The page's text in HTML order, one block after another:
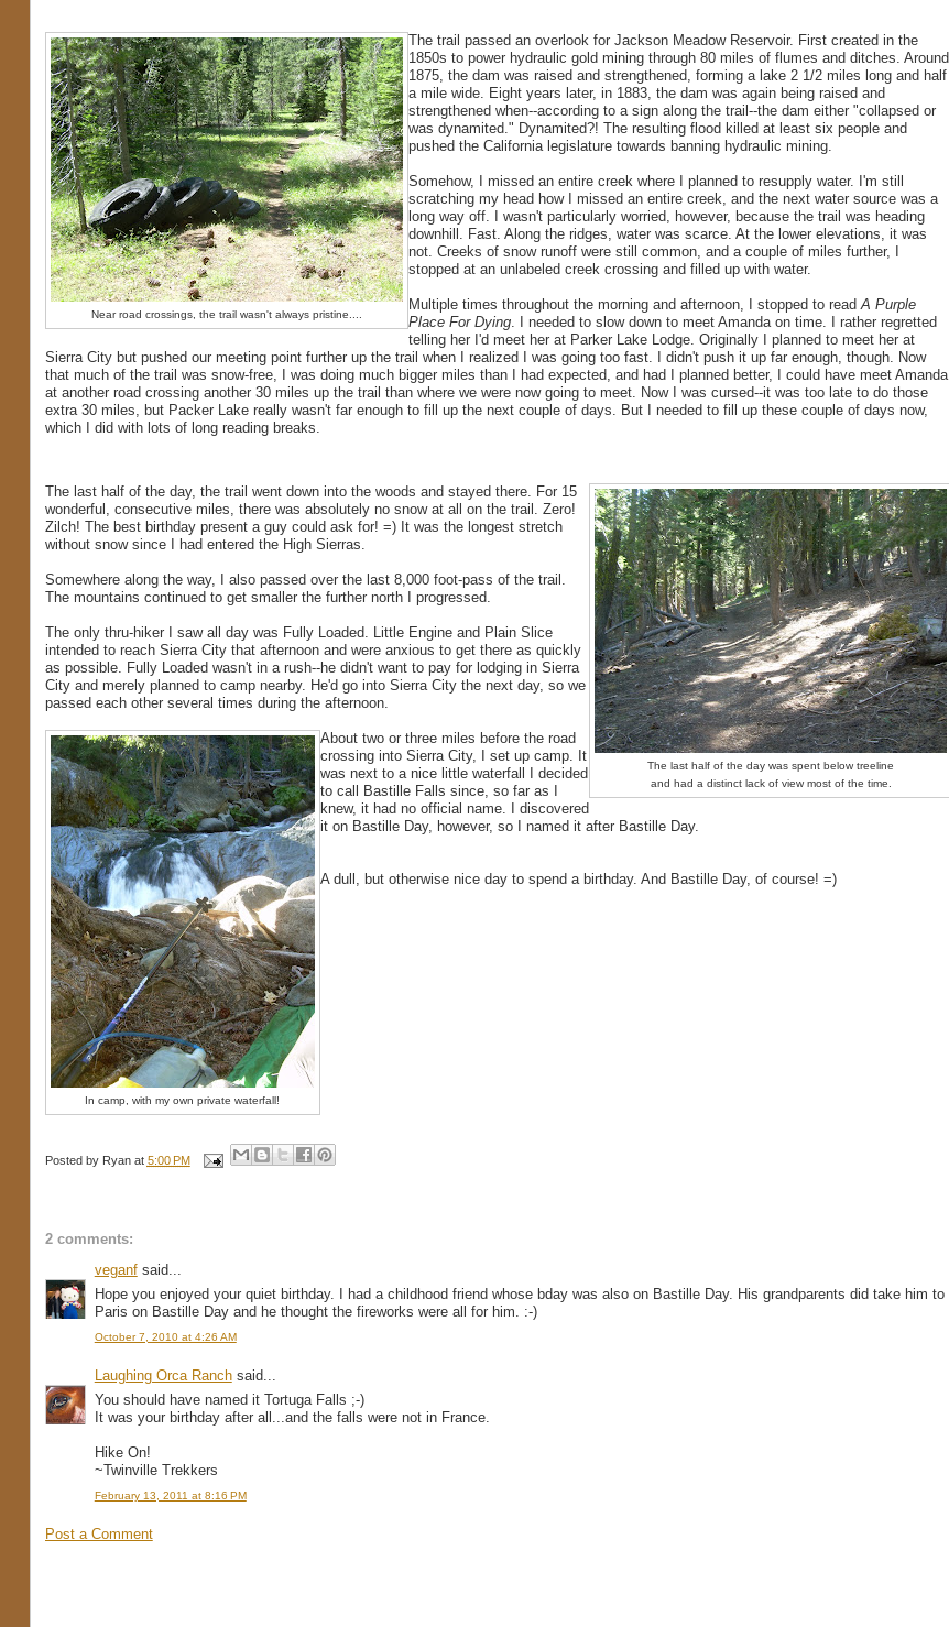
Near road crossings, the trail wasn't always pristine....
The trail passed an overlook for Jackson Meadow Reservoir. First created in the
1850s to power hydraulic gold mining through 80 miles of flumes and ditches. Around
1875, the dam was raised and strengthened, forming a lake 2 1/2 miles long and half
a mile wide. Eight years later, in 1883, the dam was again being raised and
strengthened when--according to a sign along the trail--the dam either "collapsed or
was dynamited." Dynamited?! The resulting flood killed at least six people and
pushed the California legislature towards banning hydraulic mining.
Somehow, I missed an entire creek where I planned to resupply water. I'm still
scratching my head how I missed an entire creek, and the next water source was a
long way off. I wasn't particularly worried, however, because the trail was heading
downhill. Fast. Along the ridges, water was scarce. At the lower elevations, it was
not. Creeks of snow runoff were still common, and a couple of miles further, I
stopped at an unlabeled creek crossing and filled up with water.
Multiple times throughout the morning and afternoon, I stopped to readA Purple
Place For Dying. I needed to slow down to meet Amanda on time. I rather regretted
telling her I'd meet her at Parker Lake Lodge. Originally I planned to meet her at
Sierra City but pushed our meeting point further up the trail when I realized I was going too fast. I didn't push it up far enough, though. Now
that much of the trail was snow-free, I was doing much bigger miles than I had expected, and had I planned better, I could have meet Amanda
at another road crossing another 30 miles up the trail than where we were now going to meet. Now I was cursed--it was too late to do those
extra 30 miles, but Packer Lake really wasn't far enough to fill up the next couple of days. But I needed to fill up these couple of days now,
which I did with lots of long reading breaks.
The last half of the day was spent below treeline
and had a distinct lack of view most of the time.
The last half of the day, the trail went down into the woods and stayed there. For 15
wonderful, consecutive miles, there was absolutely no snow at all on the trail. Zero!
Zilch! The best birthday present a guy could ask for! =) It was the longest stretch
without snow since I had entered the High Sierras.
Somewhere along the way, I also passed over the last 8,000 foot-pass of the trail.
The mountains continued to get smaller the further north I progressed.
The only thru-hiker I saw all day was Fully Loaded. Little Engine and Plain Slice
intended to reach Sierra City that afternoon and were anxious to get there as quickly
as possible. Fully Loaded wasn't in a rush--he didn't want to pay for lodging in Sierra
City and merely planned to camp nearby. He'd go into Sierra City the next day, so we
passed each other several times during the afternoon.
In camp, with my own private waterfall!
About two or three miles before the road
crossing into Sierra City, I set up camp. It
was next to a nice little waterfall I decided
to call Bastille Falls since, so far as I
knew, it had no official name. I discovered
it on Bastille Day, however, so I named it after Bastille Day.
A dull, but otherwise nice day to spend a birthday. And Bastille Day, of course! =)
Posted by Ryan at 5:00 PM
2 comments:
veganfsaid...
Hope you enjoyed your quiet birthday. I had a childhood friend whose bday was also on Bastille Day. His grandparents did take him to
Paris on Bastille Day and he thought the fireworks were all for him. :-)
October 7, 2010 at 4:26 AM
Laughing Orca Ranchsaid...
You should have named it Tortuga Falls ;-)
It was your birthday after all...and the falls were not in France.
Hike On!
~Twinville Trekkers
February 13, 2011 at 8:16 PM
Post a Comment